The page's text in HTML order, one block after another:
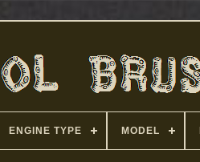
ENGINE TYPE MODEL